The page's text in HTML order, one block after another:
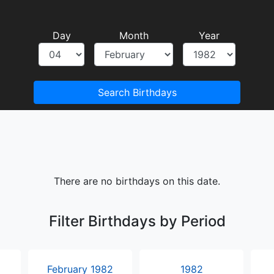
Day Month Year
Search Birthdays
There are no birthdays on this date.
Filter Birthdays by Period
February 1982 1982